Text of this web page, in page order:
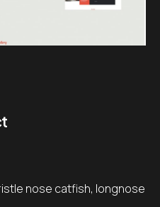
nose catfish, longnose